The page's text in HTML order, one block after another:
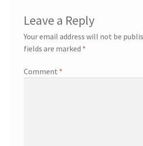
Leave a Reply
Your email address will not be
fields are marked *
Comment *